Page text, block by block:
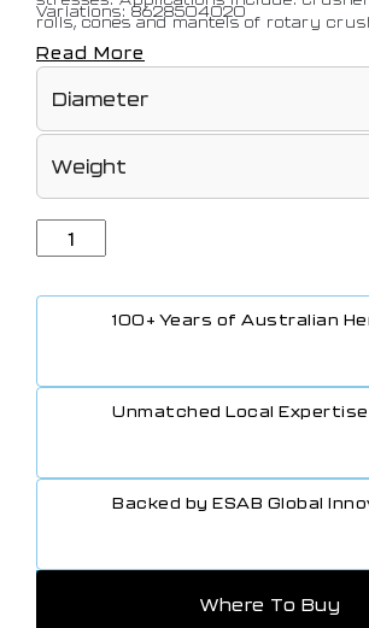
rolls, cones and mantels of rotary
The interpass temperature should be
possible.
Variations: 8628504020
Read More
100+ Years of Australian
Unmatched Local
Backed by ESAB Global
Where To Buy